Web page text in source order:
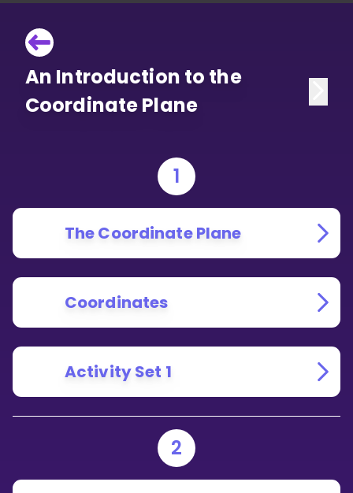
An Introduction to the
Coordinate Plane
1
The Coordinate Plane
Coordinates
Activity Set 1
2